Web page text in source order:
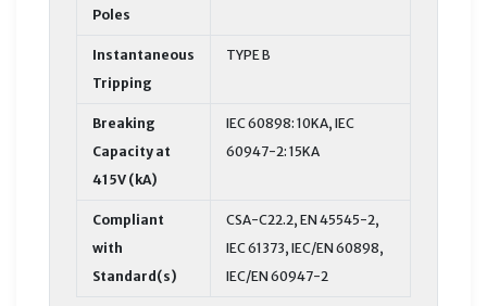
Poles
Instantaneous
Tripping
TYPE B
Breaking
Capacity at
415V (kA)
IEC 60898: 10KA, IEC
60947-2: 15KA
Compliant
with
Standard(s)
CSA-C22.2, EN 45545-2,
IEC 61373, IEC/EN 60898,
IEC/EN 60947-2